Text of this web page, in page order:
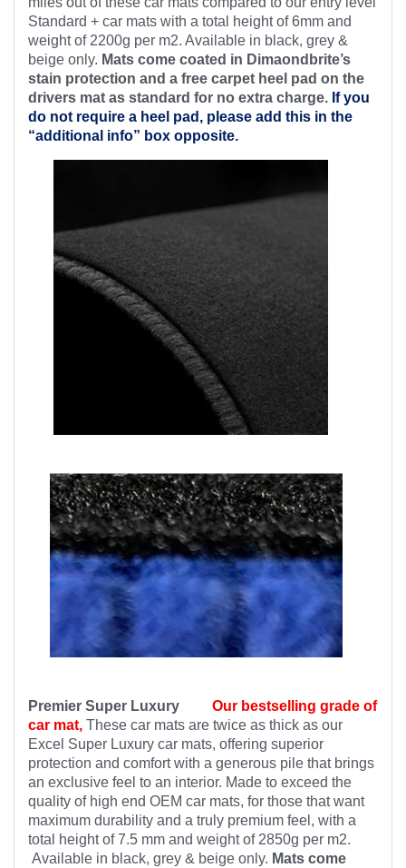
Standard + car mats with a total height of 6mm and
weight of 2200g per m2. Available in black, grey &
beige only. Mats come coated in Dimaondbrite’s
stain protection and a free carpet heel pad on the
drivers mat as standard for no extra charge. If you
do not require a heel pad, please add this in the
“additional info” box opposite.
Premier Super Luxury Our bestselling grade of
car mat, These car mats are twice as thick as our
Excel Super Luxury car mats, offering superior
protection and comfort with a generous pile that brings
an exclusive feel to an interior. Made to exceed the
quality of high end OEM car mats, for those that want
maximum durability and a truly premium feel, with a
total height of 7.5 mm and weight of 2850g per m2.
Available in black, grey & beige only. Mats come